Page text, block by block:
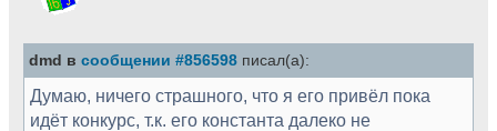
dmd в сообщении #856598 писал(а):
Думаю, ничего страшного, что я его привёл пока
идёт конкурс, т.к. его константа далеко не